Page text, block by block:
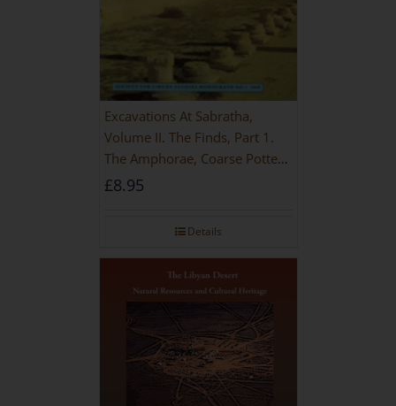
Excavations At Sabratha,
Volume II. The Finds, Part 1.
The Amphorae, Coarse Pottery
And Building Materials
£8.95
Details